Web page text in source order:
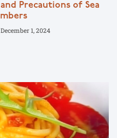
Precautions of Sea
December 1, 2024